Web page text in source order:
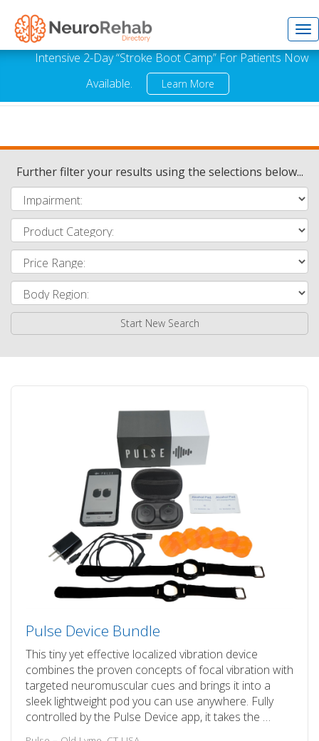
Intensive 2-Day “Stroke Boot Camp” For Patients Now
Available.
Learn More
Further filter your results using the selections below...
Start New Search
Pulse Device Bundle
This tiny yet effective localized vibration device
combines the proven concepts of focal vibration with
targeted neuromuscular cues and brings it into a
sleek lightweight pod you can use anywhere. Fully
controlled by the Pulse Device app, it takes the …